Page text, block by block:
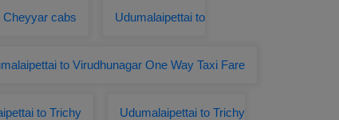
Cheyyar cabs Udumalaipettai to
to Virudhunagar One Way Taxi Fare
to Trichy Udumalaipettai to Trichy